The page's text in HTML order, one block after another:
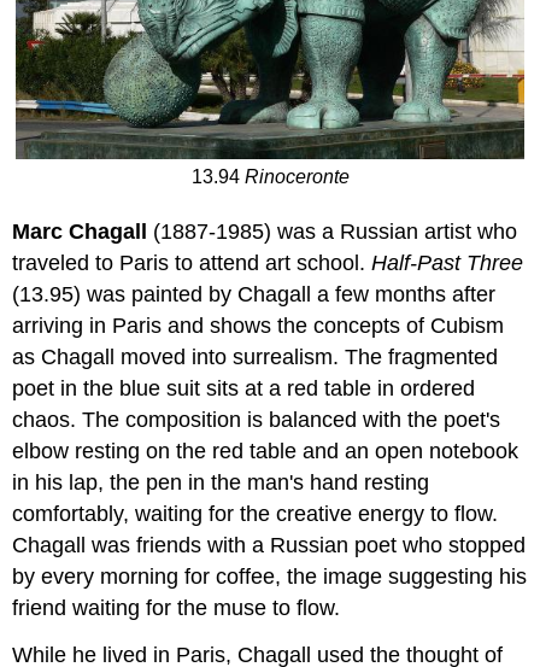
13.94 Rinoceronte
Marc Chagall (1887-1985) was a Russian artist who
traveled to Paris to attend art school.Half-Past Three
(13.95) was painted by Chagall a few months after
arriving in Paris and shows the concepts of Cubism
as Chagall moved into surrealism. The fragmented
poet in the blue suit sits at a red table in ordered
chaos. The composition is balanced with the poet's
elbow resting on the red table and an open notebook
in his lap, the pen in the man's hand resting
comfortably, waiting for the creative energy to flow.
Chagall was friends with a Russian poet who stopped
by every morning for coffee, the image suggesting his
friend waiting for the muse to flow.
While he lived in Paris, Chagall used the thought of